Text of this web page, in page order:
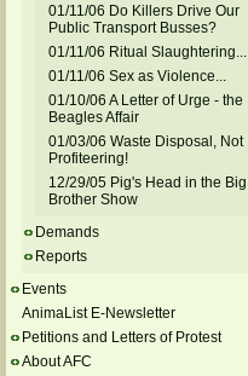
01/11/06 Do Killers Drive Our
Public Transport Busses?
01/11/06 Ritual Slaughtering...
01/11/06 Sex as Violence...
01/10/06 A Letter of Urge - the
Beagles Affair
01/03/06 Waste Disposal, Not
Profiteering!
12/29/05 Pig's Head in the Big
Brother Show
Demands
Reports
Events
AnimaList E-Newsletter
Petitions and Letters of Protest
About AFC